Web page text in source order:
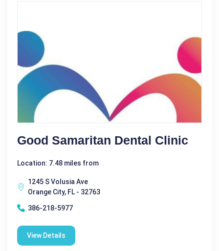
Good Samaritan Dental Clinic
Location: 7.48 miles from
1245 S Volusia Ave
Orange City, FL - 32763
386-218-5977
View Details